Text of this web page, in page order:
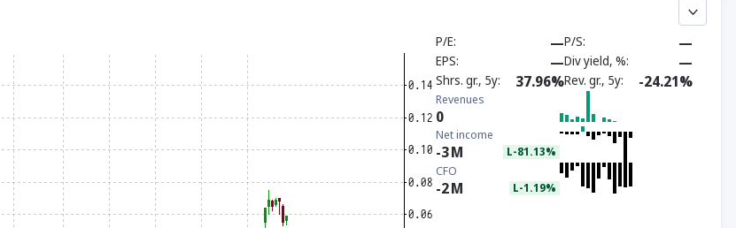
P/E —P/S —
EPS —Div yield, % —
Shrs. gr., 5y 37.96%Rev. gr., 5y -24.21%
Revenues
0
Net income
-3M L-81.13%
CFO
-2M L-1.19%